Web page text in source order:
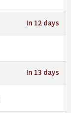
In 12 days
In 13 days